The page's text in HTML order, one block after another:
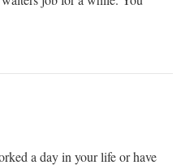
a day in your life or have